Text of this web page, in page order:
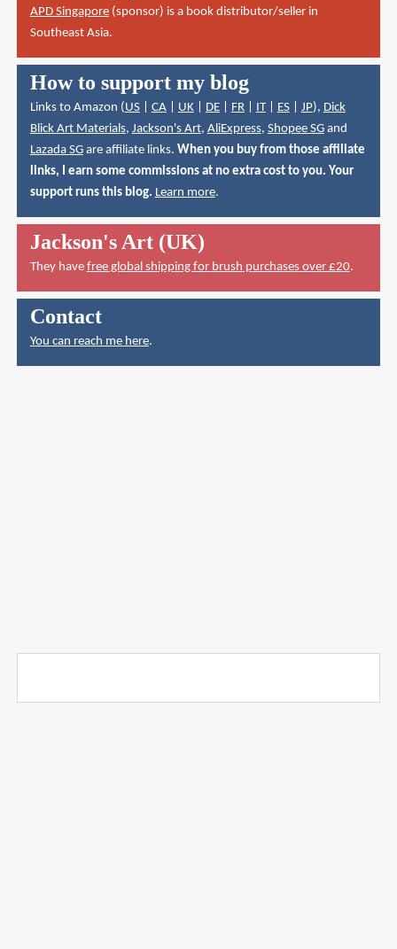
APD Singapore(sponsor) is a book distributor/seller in
Southeast Asia.
How to support my blog
Links to Amazon (US| CA| UK| DE| FR| IT| ES| JP), Dick
Blick Art Materials, Jackson's Art, AliExpress, Shopee SGand
Lazada SGare affiliate links. When you buy from those affiliate
links, I earn some commissions at no extra cost to you. Your
support runs this blog. Learn more.
Jackson's Art (UK)
They have free global shipping for brush purchases over £20.
Contact
You can reach me here.